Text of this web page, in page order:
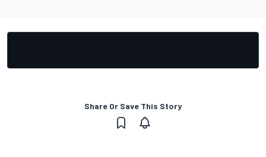
Share Or Save This Story